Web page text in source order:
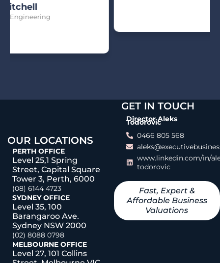
OUR LOCATIONS
PERTH OFFICE
Level 25,1 Spring
Street, Capital Square
Tower 3, Perth, 6000
(08) 6144 4723
SYDNEY OFFICE
Level 35, 100
Barangaroo Ave.
Sydney NSW 2000
(02) 8088 0798
MELBOURNE OFFICE
Level 27, 101 Collins
GET IN TOUCH
Director Aleks
Todorovic
0466 805 568
www.linkedin.com/in/
todorovic
Fast, Expert &
Affordable Business
Valuations